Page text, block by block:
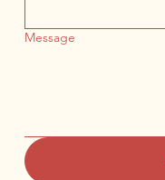
Message